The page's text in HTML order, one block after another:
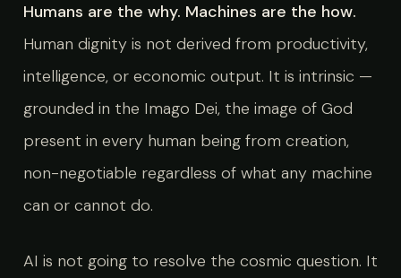
Humans are the why. Machines are the how.
Human dignity is not derived from productivity,
intelligence, or economic output. It is intrinsic —
grounded in the Imago Dei, the image of God
present in every human being from creation,
non-negotiable regardless of what any machine
can or cannot do.
AI is not going to resolve the cosmic question. It